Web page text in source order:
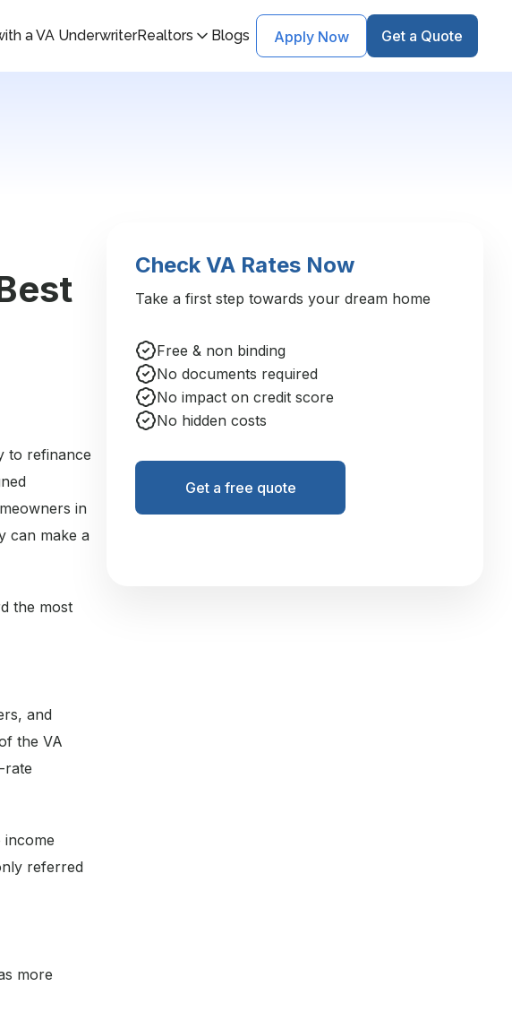
a VA UnderwriterRealtors Blogs Apply Now Get a Quote
to refinance
in
can make a
the most
and
the VA
rate
referred
more
Check VA Rates Now
Take a first step towards your dream home
Free & non binding
No documents required
No impact on credit score
No hidden costs
Get a free quote